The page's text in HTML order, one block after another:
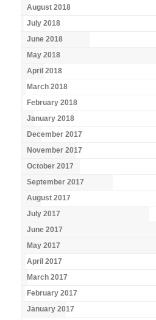
August 2018
July 2018
June 2018
May 2018
April 2018
March 2018
February 2018
January 2018
December 2017
November 2017
October 2017
September 2017
August 2017
July 2017
June 2017
May 2017
April 2017
March 2017
February 2017
January 2017